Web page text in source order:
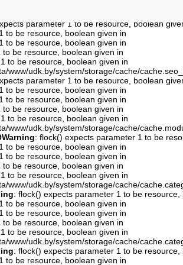
udk.by/system/storage/cache/
parameter 1 to be resource, boolean
to be resource, boolean given in
to be resource, boolean given in
be resource, boolean given in
to be resource, boolean given in
www/udk.by/system/storage/cache/
parameter 1 to be resource, boolean
to be resource, boolean given in
to be resource, boolean given in
be resource, boolean given in
to be resource, boolean given in
www/udk.by/system/storage/cache/
Warning: flock() expects parameter 1 to be
to be resource, boolean given in
to be resource, boolean given in
be resource, boolean given in
to be resource, boolean given in
www/udk.by/system/storage/cache/
: flock() expects parameter 1 to be resource,
to be resource, boolean given in
to be resource, boolean given in
be resource, boolean given in
to be resource, boolean given in
www/udk.by/system/storage/cache/
: flock() expects parameter 1 to be resource,
to be resource, boolean given in